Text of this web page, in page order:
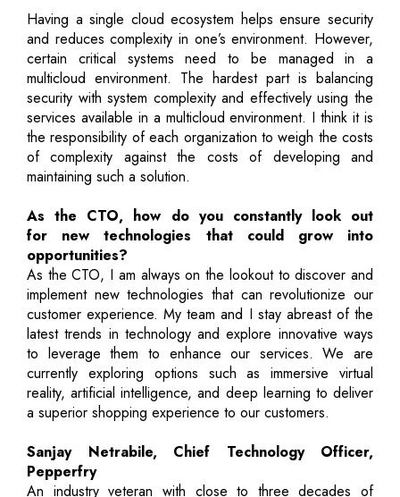
Having a single cloud ecosystem helps ensure security
and reduces complexity in one’s environment. However,
certain critical systems need to be managed in a
multicloud environment. The hardest part is balancing
security with system complexity and effectively using the
services available in a multicloud environment. I think it is
the responsibility of each organization to weigh the costs
of complexity against the costs of developing and
maintaining such a solution.
As the CTO, how do you constantly look out
for new technologies that could grow into
opportunities?
As the CTO, I am always on the lookout to discover and
implement new technologies that can revolutionize our
customer experience. My team and I stay abreast of the
latest trends in technology and explore innovative ways
to leverage them to enhance our services. We are
currently exploring options such as immersive virtual
reality, artificial intelligence, and deep learning to deliver
a superior shopping experience to our customers.
Sanjay Netrabile, Chief Technology Officer,
Pepperfry
An industry veteran with close to three decades of